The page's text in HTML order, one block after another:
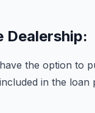
Dealership:
the option to
in the loan